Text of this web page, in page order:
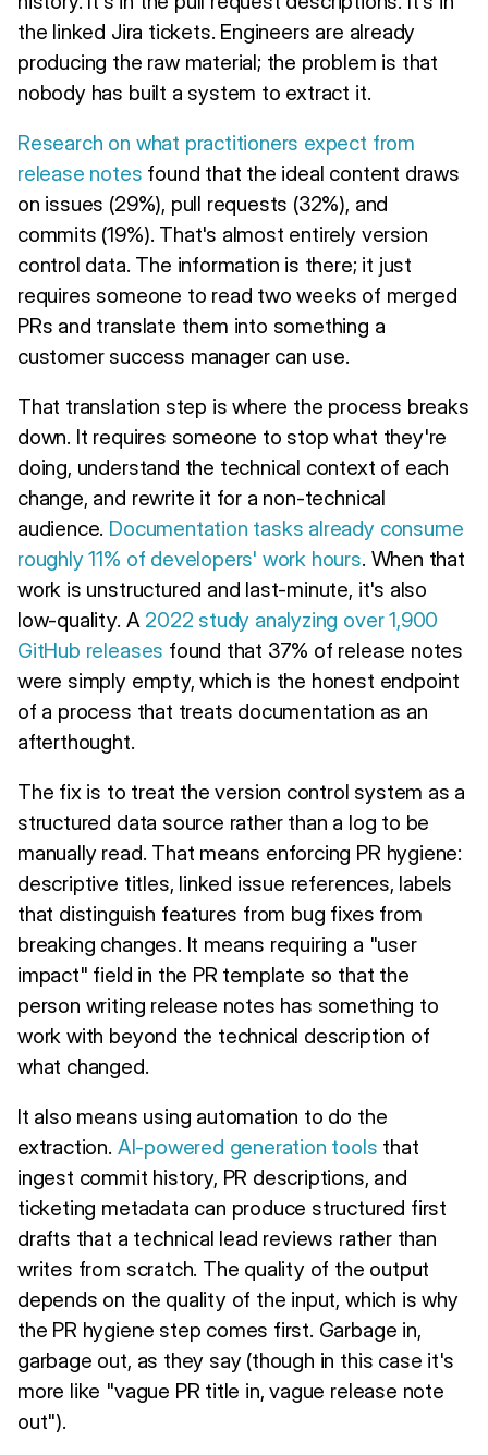
the linked Jira tickets. Engineers are already
producing the raw material; the problem is that
nobody has built a system to extract it.
Research on what practitioners expect from
release notes found that the ideal content draws
on issues (29%), pull requests (32%), and
commits (19%). That's almost entirely version
control data. The information is there; it just
requires someone to read two weeks of merged
PRs and translate them into something a
customer success manager can use.
That translation step is where the process breaks
down. It requires someone to stop what they're
doing, understand the technical context of each
change, and rewrite it for a non-technical
audience. Documentation tasks already consume
roughly 11% of developers' work hours. When that
work is unstructured and last-minute, it's also
low-quality. A 2022 study analyzing over 1,900
GitHub releases found that 37% of release notes
were simply empty, which is the honest endpoint
of a process that treats documentation as an
afterthought.
The fix is to treat the version control system as a
structured data source rather than a log to be
manually read. That means enforcing PR hygiene:
descriptive titles, linked issue references, labels
that distinguish features from bug fixes from
breaking changes. It means requiring a "user
impact" field in the PR template so that the
person writing release notes has something to
work with beyond the technical description of
what changed.
It also means using automation to do the
extraction. AI-powered generation tools that
ingest commit history, PR descriptions, and
ticketing metadata can produce structured first
drafts that a technical lead reviews rather than
writes from scratch. The quality of the output
depends on the quality of the input, which is why
the PR hygiene step comes first. Garbage in,
garbage out, as they say (though in this case it's
more like "vague PR title in, vague release note
out").